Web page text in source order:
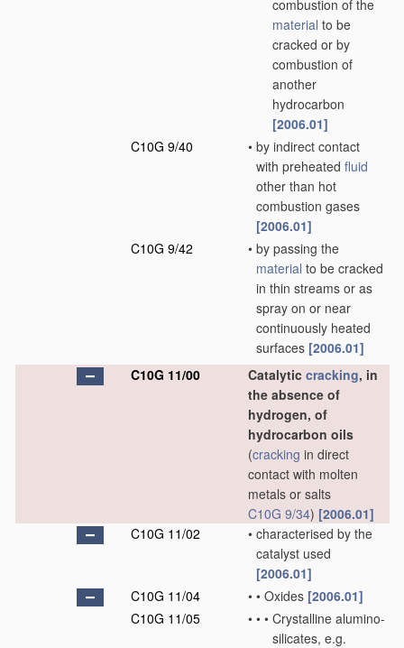
combustion of the
material to be
cracked or by
combustion of
another
hydrocarbon
[2006.01]
C10G 9/40
• by indirect contact
with preheated fluid
other than hot
combustion gases
[2006.01]
C10G 9/42
• by passing the
material to be cracked
in thin streams or as
spray on or near
continuously heated
surfaces [2006.01]
C10G 11/00
Catalytic cracking, in
the absence of
hydrogen, of
hydrocarbon oils
(cracking in direct
contact with molten
metals or salts
C10G 9/34) [2006.01]
C10G 11/02
• characterised by the
catalyst used
[2006.01]
C10G 11/04
• • Oxides [2006.01]
C10G 11/05
• • • Crystalline alumino-
silicates, e.g.